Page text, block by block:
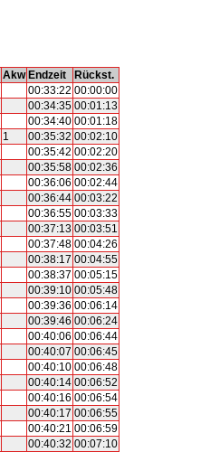
Akw Endzeit
Rückst.
00:33:22 00:00:00
00:34:35 00:01:13
00:34:40 00:01:18
1 00:35:32 00:02:10
00:35:42 00:02:20
00:35:58 00:02:36
00:36:06 00:02:44
00:36:44 00:03:22
00:36:55 00:03:33
00:37:13 00:03:51
00:37:48 00:04:26
00:38:17 00:04:55
00:38:37 00:05:15
00:39:10 00:05:48
00:39:36 00:06:14
00:39:46 00:06:24
00:40:06 00:06:44
00:40:07 00:06:45
00:40:10 00:06:48
00:40:14 00:06:52
00:40:16 00:06:54
00:40:17 00:06:55
00:40:21 00:06:59
00:40:32 00:07:10